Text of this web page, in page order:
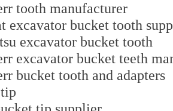
tooth manufacturer
excavator bucket tooth
excavator bucket tooth
excavator bucket teeth
bucket tooth and